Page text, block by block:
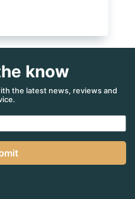
know
the latest news, reviews and